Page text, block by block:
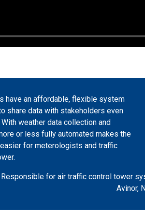
have an affordable, flexible system
share data with stakeholders even
weather data collection and
or less fully automated makes the
for meterologists and traffic
Responsible for air traffic control tower
Avinor,